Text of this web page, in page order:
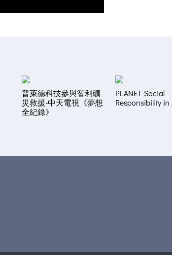
普萊德科技參與智利礦
災救援-中天電視《夢想
全紀錄》
PLANET Social
Responsibility in